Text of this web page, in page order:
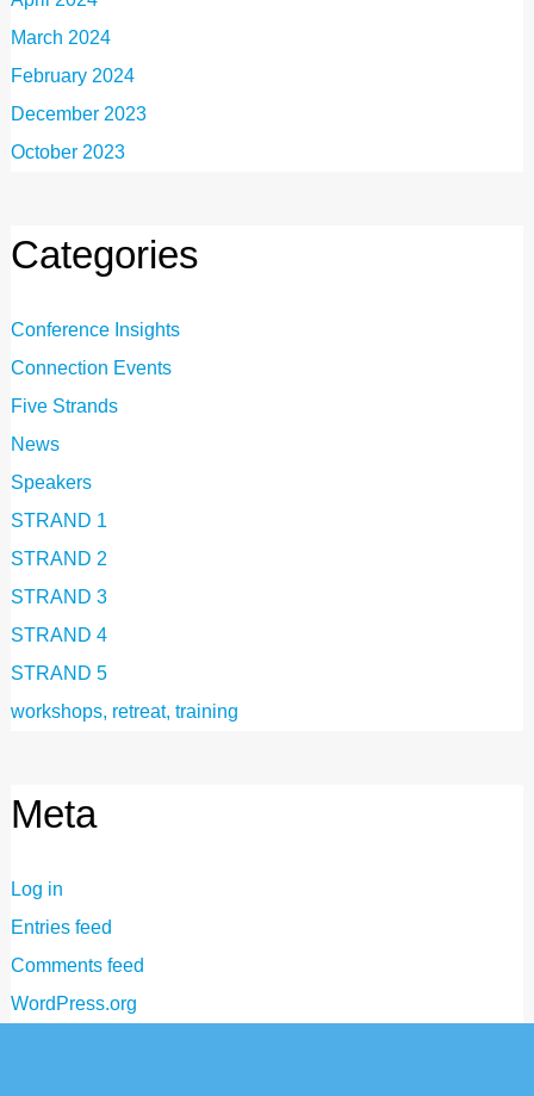
March 2024
February 2024
December 2023
October 2023
Categories
Conference Insights
Connection Events
Five Strands
News
Speakers
STRAND 1
STRAND 2
STRAND 3
STRAND 4
STRAND 5
workshops, retreat, training
Meta
Log in
Entries feed
Comments feed
WordPress.org